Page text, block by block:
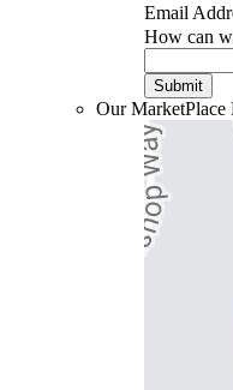
Email
How can
Our MarketPlace